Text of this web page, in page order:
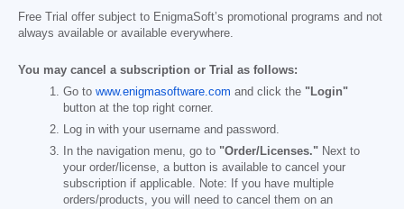
Free Trial offer subject to EnigmaSoft’s promotional programs and not
always available or available everywhere.
You may cancel a subscription or Trial as follows:
Go to www.enigmasoftware.com and click the "Login"
button at the top right corner.
Log in with your username and password.
In the navigation menu, go to "Order/Licenses." Next to
your order/license, a button is available to cancel your
subscription if applicable. Note: If you have multiple
orders/products, you will need to cancel them on an